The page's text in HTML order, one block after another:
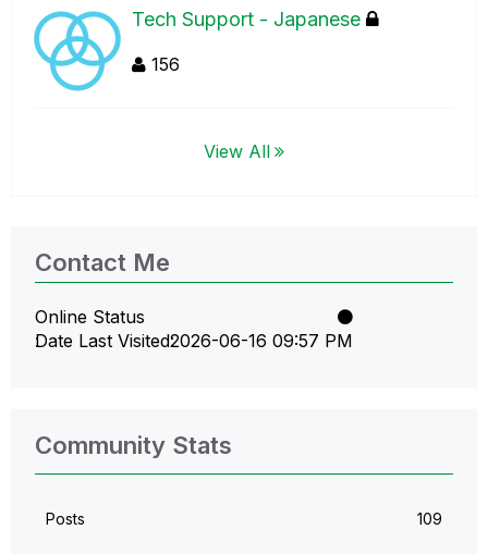
Tech Support - Japanese
156
View All
Contact Me
Online Status
Date Last Visited‎2026-06-16 09:57 PM
Community Stats
Posts 109